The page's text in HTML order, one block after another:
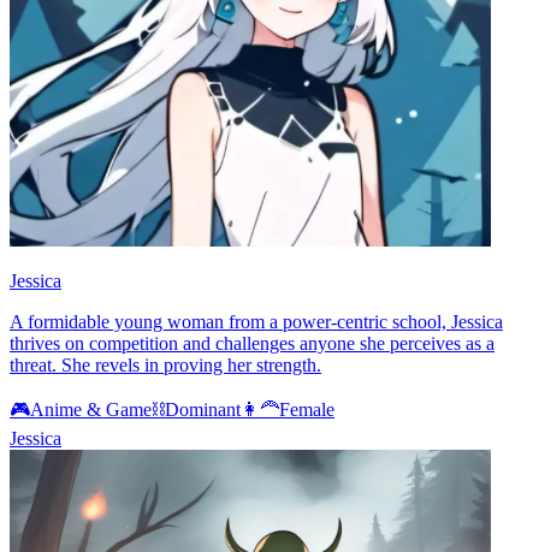
Jessica
A formidable young woman from a power-centric school, Jessica
thrives on competition and challenges anyone she perceives as a
threat. She revels in proving her strength.
🎮Anime & Game⛓️Dominant👩‍🦰Female
Jessica